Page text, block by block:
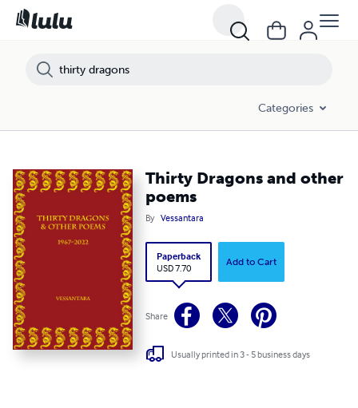
Categories
Thirty Dragons and other
poems
By Vessantara
Paperback
USD 7.70
Add to Cart
Share
Usually printed in 3 - 5 business days